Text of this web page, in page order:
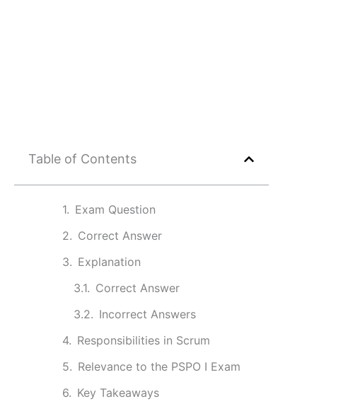
Table of Contents
Exam Question
Correct Answer
Explanation
Correct Answer
Incorrect Answers
Responsibilities in Scrum
Relevance to the PSPO I Exam
Key Takeaways